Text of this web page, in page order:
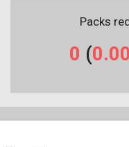
Packs
0 (0.00